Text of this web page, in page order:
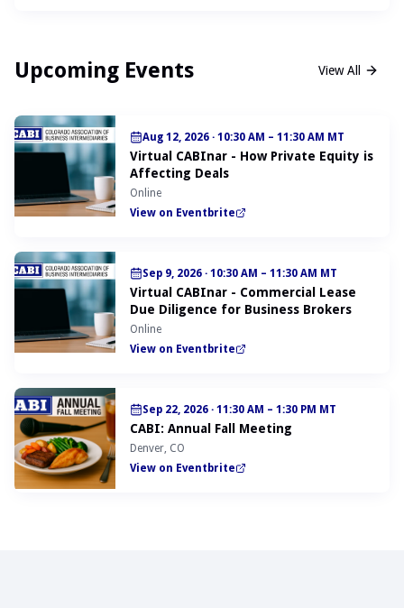
Upcoming Events View All
Aug 12, 2026 · 10:30 AM – 11:30 AM MT
Virtual CABInar - How Private Equity is
Affecting Deals
Online
View on Eventbrite
Sep 9, 2026 · 10:30 AM – 11:30 AM MT
Virtual CABInar - Commercial Lease
Due Diligence for Business Brokers
Online
View on Eventbrite
Sep 22, 2026 · 11:30 AM – 1:30 PM MT
CABI: Annual Fall Meeting
Denver, CO
View on Eventbrite